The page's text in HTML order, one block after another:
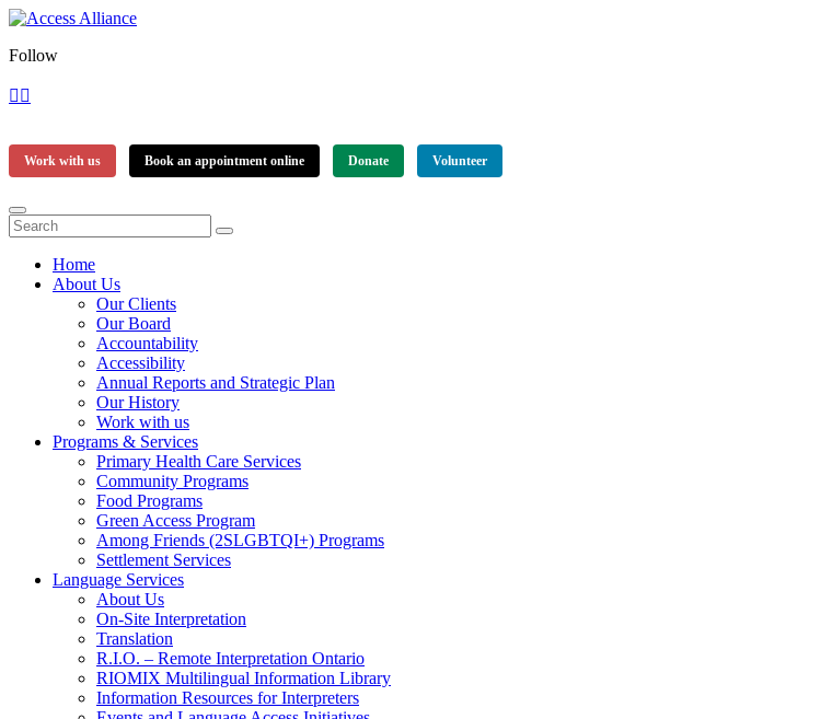
Follow
Work with us Book an appointment online Donate Volunteer
Home
About Us
Our Clients
Our Board
Accountability
Accessibility
Annual Reports and Strategic Plan
Our History
Work with us
Programs & Services
Primary Health Care Services
Community Programs
Food Programs
Green Access Program
Among Friends (2SLGBTQI+) Programs
Settlement Services
Language Services
About Us
On-Site Interpretation
Translation
R.I.O. – Remote Interpretation Ontario
RIOMIX Multilingual Information Library
Information Resources for Interpreters